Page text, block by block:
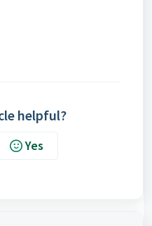
helpful?
Yes